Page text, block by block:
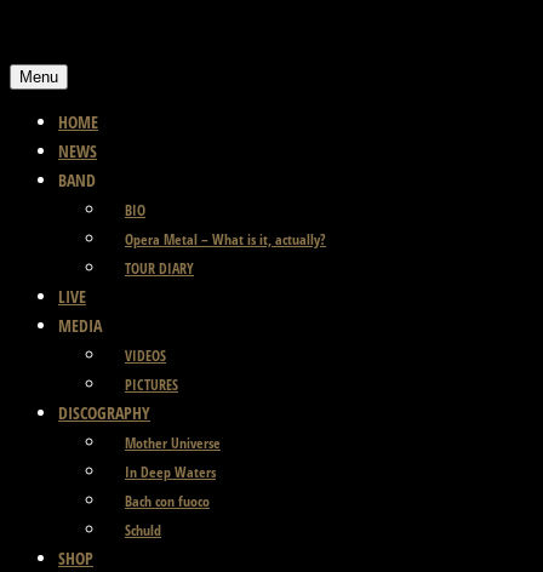
content
Menu
HOME
NEWS
BAND
BIO
Opera Metal – What is it, actually?
TOUR DIARY
LIVE
MEDIA
VIDEOS
PICTURES
DISCOGRAPHY
Mother Universe
In Deep Waters
Bach con fuoco
Schuld
SHOP